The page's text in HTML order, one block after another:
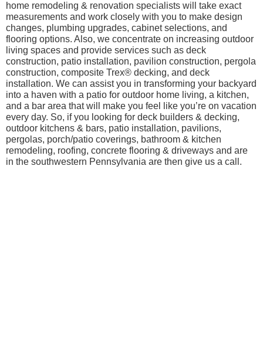
home remodeling & renovation specialists will take exact
measurements and work closely with you to make design
changes, plumbing upgrades, cabinet selections, and
flooring options. Also, we concentrate on increasing outdoor
living spaces and provide services such as deck
construction, patio installation, pavilion construction, pergola
construction, composite Trex® decking, and deck
installation. We can assist you in transforming your backyard
into a haven with a patio for outdoor home living, a kitchen,
and a bar area that will make you feel like you’re on vacation
every day. So, if you looking for deck builders & decking,
outdoor kitchens & bars, patio installation, pavilions,
pergolas, porch/patio coverings, bathroom & kitchen
remodeling, roofing, concrete flooring & driveways and are
in the southwestern Pennsylvania are then give us a call.